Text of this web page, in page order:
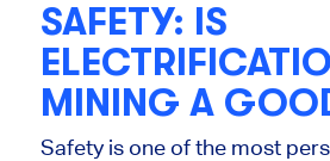
SAFETY: IS
MINING A
Safety is one of the most